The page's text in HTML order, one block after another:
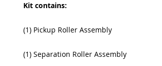
Kit contains:
(1) Pickup Roller Assembly
(1) Separation Roller Assembly